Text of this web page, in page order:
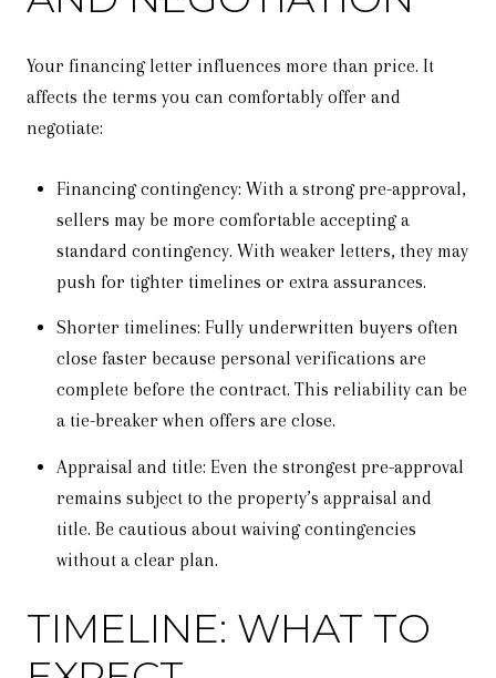
Your financing letter influences more than price. It
affects the terms you can comfortably offer and
negotiate:
Financing contingency: With a strong pre-approval,
sellers may be more comfortable accepting a
standard contingency. With weaker letters, they may
push for tighter timelines or extra assurances.
Shorter timelines: Fully underwritten buyers often
close faster because personal verifications are
complete before the contract. This reliability can be
a tie-breaker when offers are close.
Appraisal and title: Even the strongest pre-approval
remains subject to the property’s appraisal and
title. Be cautious about waiving contingencies
without a clear plan.
TIMELINE: WHAT TO